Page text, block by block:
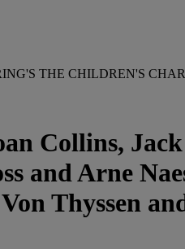
THE CHILDREN'S
Collins,
and Arne
Thyssen